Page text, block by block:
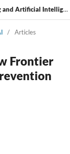
International Journal of Machine Learning and Artificial Intelligence
/ Articles
Frontier